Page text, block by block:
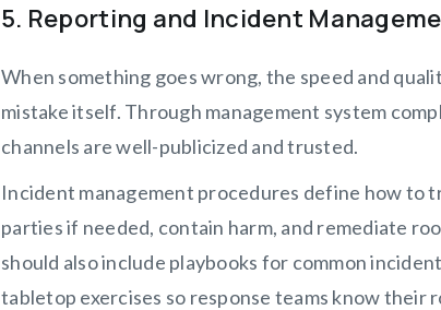
5. Reporting and Incident
When something goes wrong, the speed and
mistake itself. Through management system
channels are well-publicized and trusted.
Incident management procedures define how
parties if needed, contain harm, and remediate
should also include playbooks for common
tabletop exercises so response teams know their